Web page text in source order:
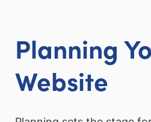
Planning
Website